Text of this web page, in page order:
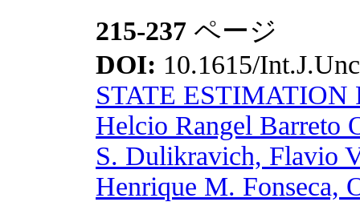
215-237 ページ
DOI: 10.1615/
STATE
Helcio Rangel Barreto
S. Dulikravich, Flavio
Henrique M. Fonseca,